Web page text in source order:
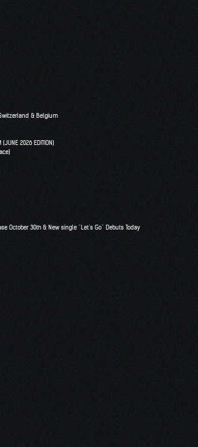
Switzerland & Belgium
(JUNE 2026 EDITION)
October 30th & New single “Let’s Go” Debuts Today